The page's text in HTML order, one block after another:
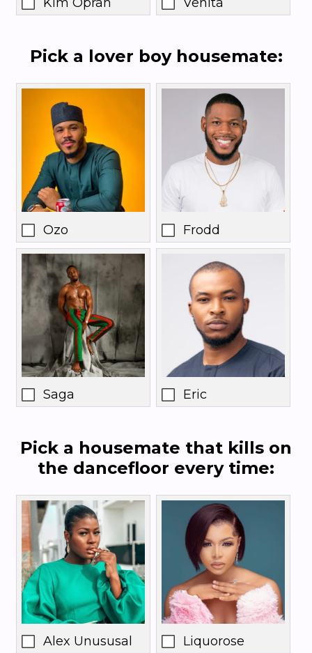
Pick a lover boy housemate:
Ozo Frodd
Saga Eric
Pick a housemate that kills on
the dancefloor every time:
Alex Unususal Liquorose